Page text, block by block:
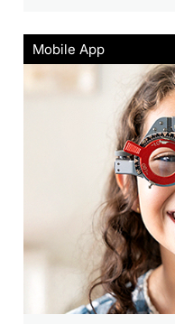
Mobile App